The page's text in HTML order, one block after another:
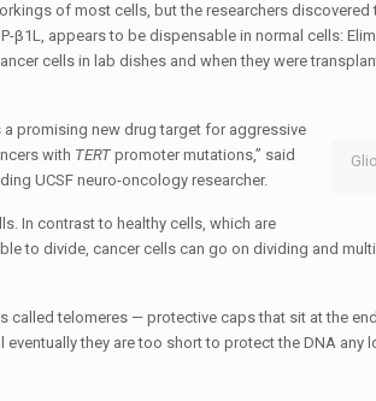
of most cells, but the researchers
β1L, appears to be dispensable in normal cells:
cells in lab dishes and when they were
promising new drug target for aggressive
with TERTpromoter mutations,” said
UCSF neuro-oncology researcher.
In contrast to healthy cells, which are
to divide, cancer cells can go on dividing and
called telomeres — protective caps that sit at the
they are too short to protect the DNA